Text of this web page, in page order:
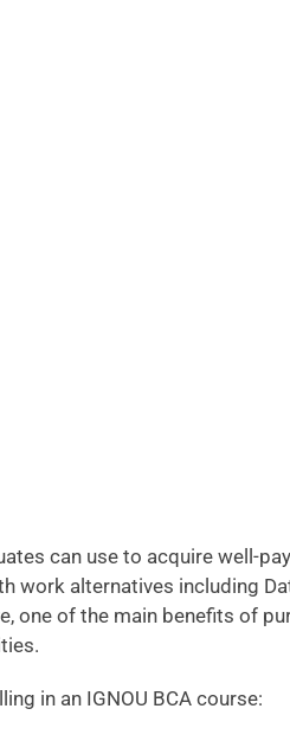
can use to acquire well-
work alternatives including
one of the main benefits of
in an IGNOU BCA course: